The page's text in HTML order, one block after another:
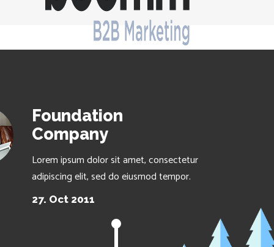
Foundation
Company
Lorem ipsum dolor sit amet, consectetur
adipiscing elit, sed do eiusmod tempor.
27. Oct 2011